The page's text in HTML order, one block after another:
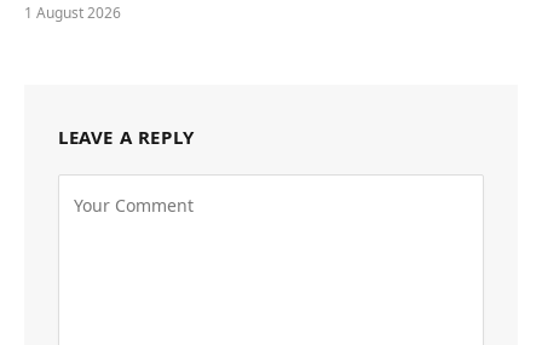
1 August 2026
LEAVE A REPLY